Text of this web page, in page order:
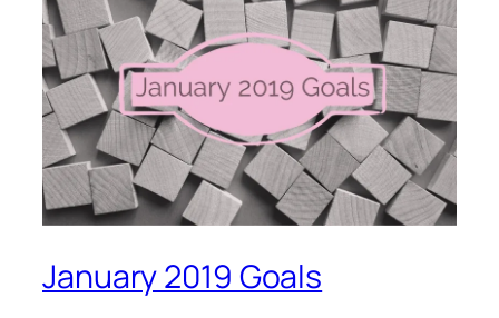
January 2019 Goals